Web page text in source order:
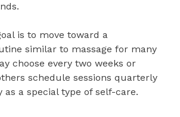
is to move toward a
similar to massage for many
choose every two weeks or
schedule sessions quarterly
as a special type of self-care.